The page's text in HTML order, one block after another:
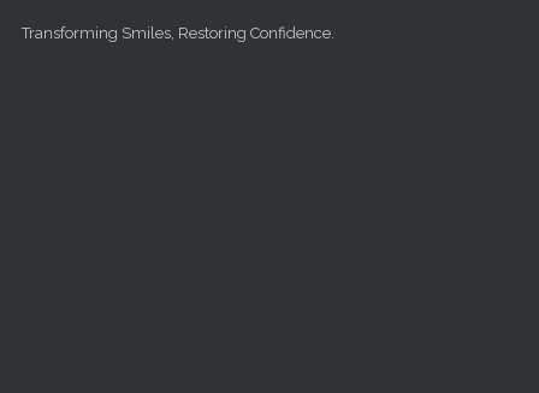
Transforming Smiles, Restoring Confidence.